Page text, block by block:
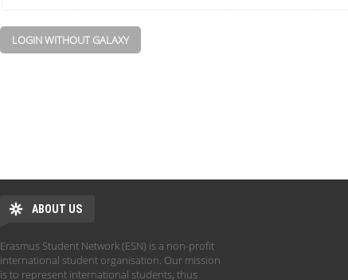
LOGIN WITHOUT GALAXY
ABOUT US
Erasmus Student Network (ESN) is a non-profit
international student organisation. Our mission
is to represent international students, thus